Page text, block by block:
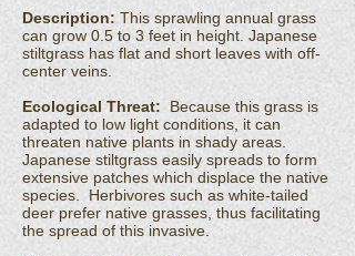
Description: This sprawling annual grass
can grow 0.5 to 3 feet in height. Japanese
stiltgrass has flat and short leaves with off-
center veins.
Ecological Threat:
Because this grass is
adapted to low light conditions, it can
threaten native plants in shady areas.
Japanese stiltgrass easily spreads to form
extensive patches which displace the native
species. Herbivores such as white-tailed
deer prefer native grasses, thus facilitating
the spread of this invasive.